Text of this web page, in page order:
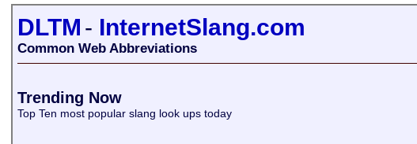
DLTM - InternetSlang.com
Common Web Abbreviations
Trending Now
Top Ten most popular slang look ups today